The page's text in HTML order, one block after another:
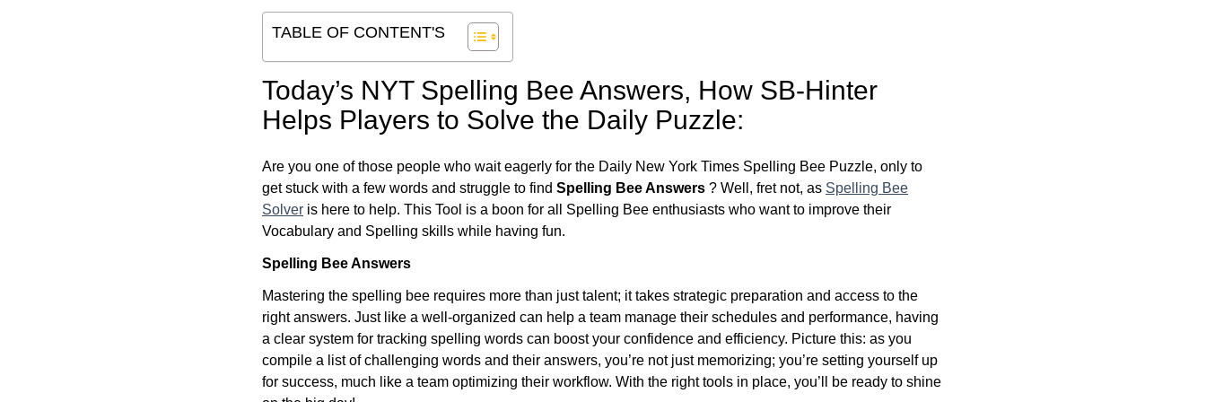
TABLE OF CONTENT'S
Today’s NYT Spelling Bee Answers, How SB-Hinter
Helps Players to Solve the Daily Puzzle:
Are you one of those people who wait eagerly for the Daily New York Times Spelling Bee Puzzle, only to
get stuck with a few words and struggle to find Spelling Bee Answers ? Well, fret not, as Spelling Bee
Solver is here to help. This Tool is a boon for all Spelling Bee enthusiasts who want to improve their
Vocabulary and Spelling skills while having fun.
Spelling Bee Answers
Mastering the spelling bee requires more than just talent; it takes strategic preparation and access to the
right answers. Just like a well-organized can help a team manage their schedules and performance, having
a clear system for tracking spelling words can boost your confidence and efficiency. Picture this: as you
compile a list of challenging words and their answers, you’re not just memorizing; you’re setting yourself up
for success, much like a team optimizing their workflow. With the right tools in place, you’ll be ready to shine